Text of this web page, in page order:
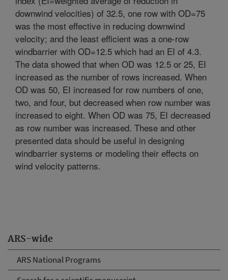
ARS-wide
ARS National Programs
downwind velocities) of 32.5, one row with OD=75
was the most effective in reducing downwind
velocity; and the least efficient was a one-row
windbarrier with OD=12.5 which had an EI of 4.3.
The data showed that when OD was 12.5 or 25, EI
increased as the number of rows increased. When
OD was 50, EI increased for row numbers of one,
two, and four, but decreased when row number was
increased to eight. When OD was 75, EI decreased
as row number was increased. These and other
presented data should be useful in designing
windbarrier systems or modeling their effects on
wind velocity patterns.